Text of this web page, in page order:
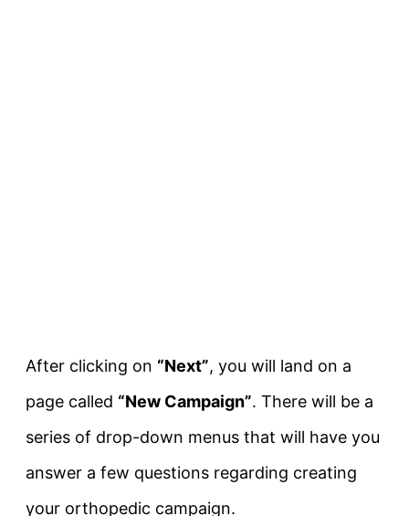
After clicking on “Next”, you will land on a
page called “New Campaign”. There will be a
series of drop-down menus that will have you
answer a few questions regarding creating
your orthopedic campaign.